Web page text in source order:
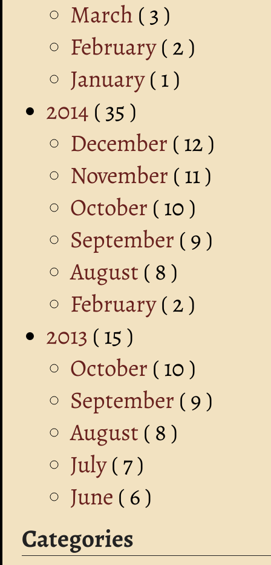
March ( 3 )
February( 2 )
January( 1 )
2014 ( 35 )
December ( 12 )
November ( 11 )
October ( 10 )
September ( 9 )
August ( 8 )
February( 2 )
2013 ( 15 )
October ( 10 )
September ( 9 )
August ( 8 )
July( 7 )
June ( 6 )
Categories